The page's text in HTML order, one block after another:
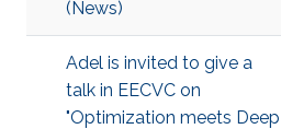
(News)
Adel is invited to give a
talk in EECVC on
"Optimization meets Deep